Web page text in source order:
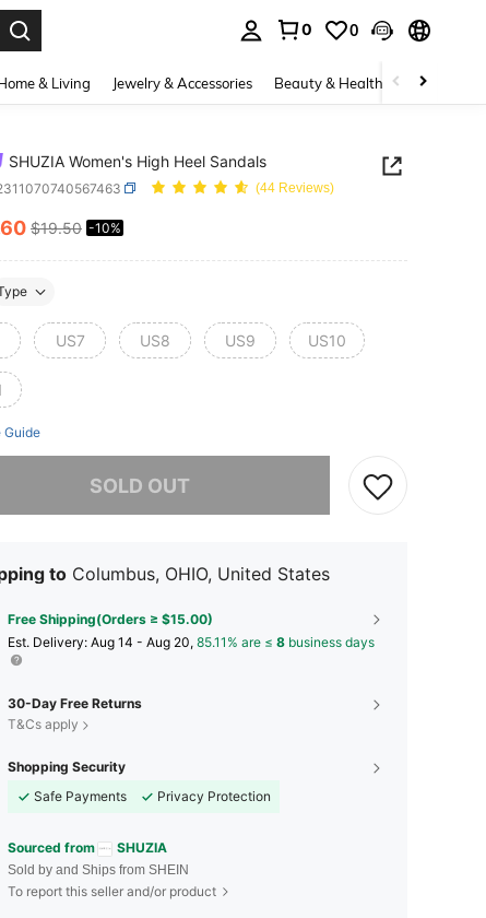
0 0
& Living Jewelry & Accessories Beauty & Health Baby &
SHUZIA Women's High Heel Sandals
(44 Reviews)
AND AVAILABILITY
$19.50 -10%
US7 US8 US9 US10
Guide
SOLD OUT
to Columbus, OHIO, United States
Free Shipping(Orders ≥ $15.00)
​Est. Delivery: Aug 14 - Aug 20, 85.11% are ≤ 8 business days
30-Day Free Returns
T&Cs apply
Shopping Security
Safe Payments
Privacy Protection
Sourced from SHUZIA
Sold by and Ships from SHEIN
To report this seller and/or product